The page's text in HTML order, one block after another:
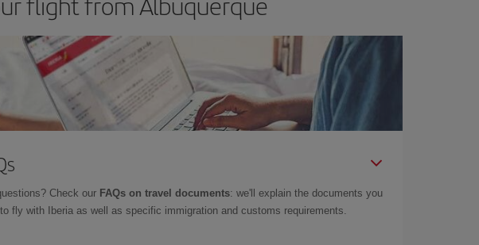
Check our FAQs on travel documents: we'll explain the documents you
fly with Iberia as well as specific immigration and customs requirements.